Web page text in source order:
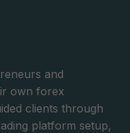
and
own forex
clients through
platform setup,